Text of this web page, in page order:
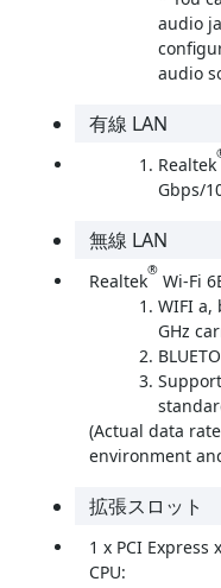
audio
audio
有線 LAN
Realtek
Gbps/
無線 LAN
Realtek® Wi-Fi
WIFI a,
GHz
(Actual data
environment
拡張スロット
1 x PCI Express
CPU: